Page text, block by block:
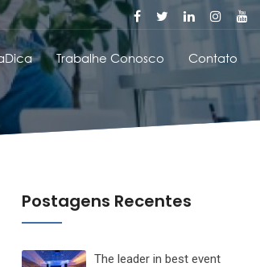
Trabalhe Conosco Contato
Postagens Recentes
The leader in best event